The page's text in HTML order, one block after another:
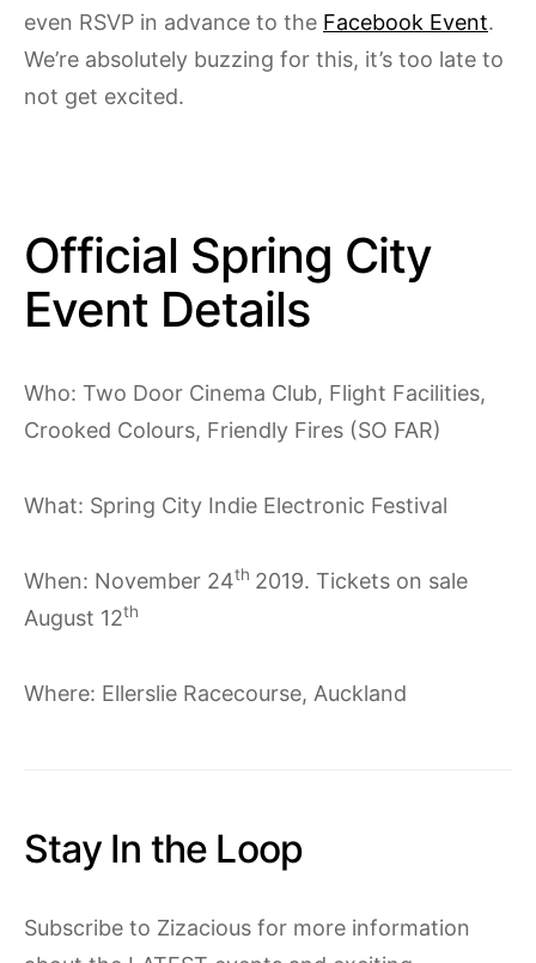
even RSVP in advance to the Facebook Event.
We’re absolutely buzzing for this, it’s too late to
not get excited.
Official Spring City
Event Details
Who: Two Door Cinema Club, Flight Facilities,
Crooked Colours, Friendly Fires (SO FAR)
What: Spring City Indie Electronic Festival
When: November 24th 2019. Tickets on sale
August 12th
Where: Ellerslie Racecourse, Auckland
Stay In the Loop
Subscribe to Zizacious for more information